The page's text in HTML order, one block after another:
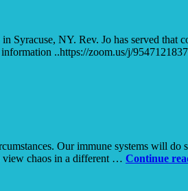
NY. Rev. Jo has served
..https://zoom.us/j/
Our immune systems will
view chaos in a different … Continue